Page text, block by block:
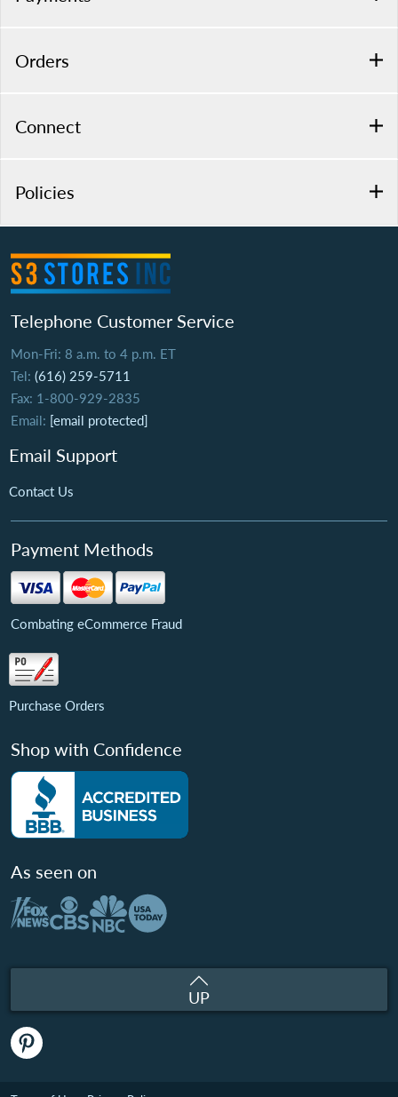
Orders
Connect
Policies
Telephone Customer Service
Mon-Fri: 8 a.m. to 4 p.m. ET
Tel: (616) 259-5711
Fax: 1-800-929-2835
Email: [email protected]
Email Support
Contact Us
Payment Methods
Combating eCommerce Fraud
Purchase Orders
Shop with Confidence
As seen on
UP